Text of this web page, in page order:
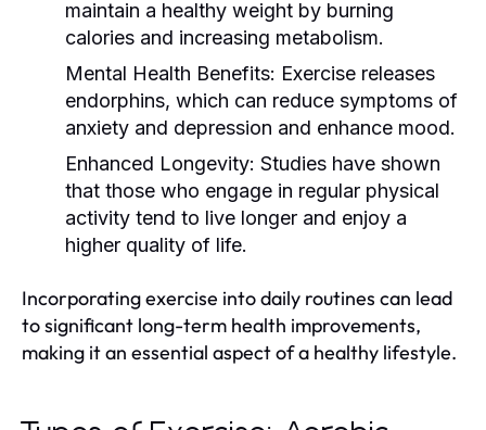
maintain a healthy weight by burning
calories and increasing metabolism.
Mental Health Benefits: Exercise releases
endorphins, which can reduce symptoms of
anxiety and depression and enhance mood.
Enhanced Longevity: Studies have shown
that those who engage in regular physical
activity tend to live longer and enjoy a
higher quality of life.
Incorporating exercise into daily routines can lead
to significant long-term health improvements,
making it an essential aspect of a healthy lifestyle.